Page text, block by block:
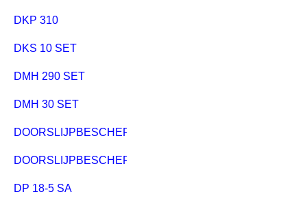
DKP 310
DKS 10 SET
DMH 290 SET
DMH 30 SET
DOORSLIJPBESCHERMKAP CED 125
DOORSLIJPBESCHERMKAP CED 125 PLUS
DP 18-5 SA